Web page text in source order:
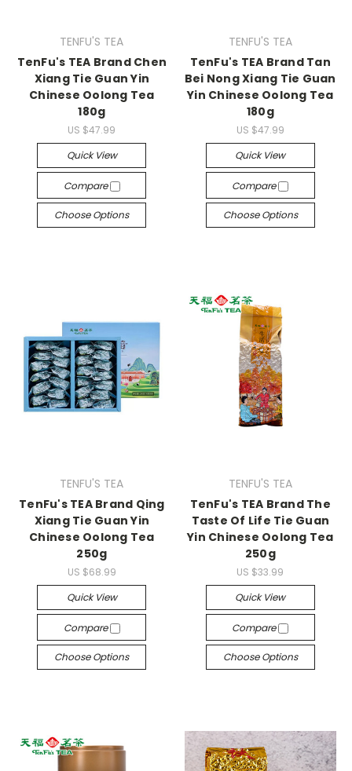
TENFU'S TEA
TenFu's TEA Brand Chen
Xiang Tie Guan Yin
Chinese Oolong Tea
180g
US $47.99
Quick View
Compare
Choose Options
TENFU'S TEA
TenFu's TEA Brand Tan
Bei Nong Xiang Tie Guan
Yin Chinese Oolong Tea
180g
US $47.99
Quick View
Compare
Choose Options
TENFU'S TEA
TenFu's TEA Brand Qing
Xiang Tie Guan Yin
Chinese Oolong Tea
250g
US $68.99
Quick View
Compare
Choose Options
TENFU'S TEA
TenFu's TEA Brand The
Taste Of Life Tie Guan
Yin Chinese Oolong Tea
250g
US $33.99
Quick View
Compare
Choose Options